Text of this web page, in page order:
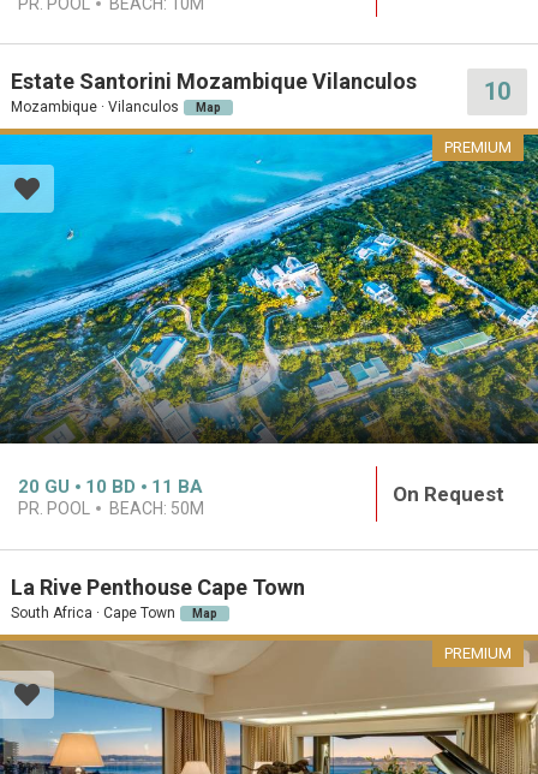
Estate Santorini Mozambique Vilanculos
Mozambique · Vilanculos Map
10
PREMIUM
20 GU 10 BD 11 BA
PR. POOL BEACH: 50M
On Request
La Rive Penthouse Cape Town
South Africa · Cape Town Map
PREMIUM